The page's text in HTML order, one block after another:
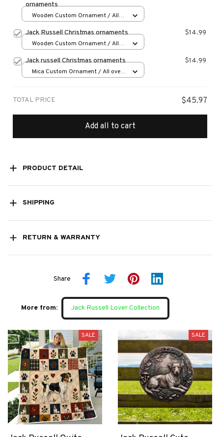
ornaments
Wooden Custom Ornament / All
Jack Russell Christmas ornaments $14.99
Wooden Custom Ornament / All
Jack russell Christmas ornaments $14.99
Mica Custom Ornament / All over
TOTAL PRICE $45.97
Add all to cart
PRODUCT DETAIL
SHIPPING
RETURN & WARRANTY
Share
More from: Jack Russell Lover Collection
SALE SALE